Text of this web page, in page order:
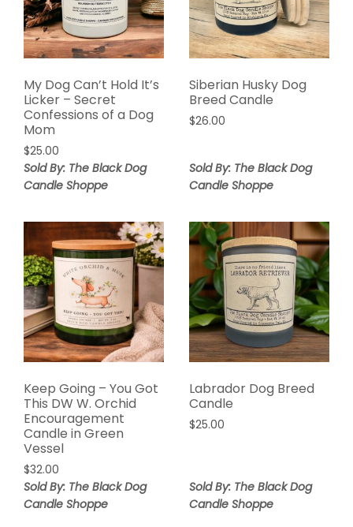
My Dog Can’t Hold It’s
Licker – Secret
Confessions of a Dog
Mom
$25.00
Sold By: The Black Dog
Candle Shoppe
Siberian Husky Dog
Breed Candle
$26.00
Sold By: The Black Dog
Candle Shoppe
Keep Going – You Got
This DW W. Orchid
Encouragement
Candle in Green
Vessel
$32.00
Sold By: The Black Dog
Candle Shoppe
Labrador Dog Breed
Candle
$25.00
Sold By: The Black Dog
Candle Shoppe